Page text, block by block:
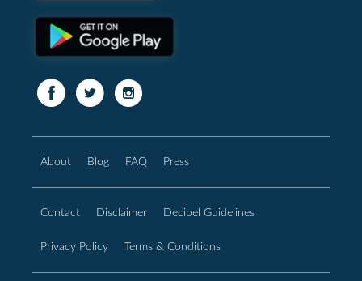
About Blog FAQ Press
Contact Disclaimer Decibel Guidelines
Privacy Policy Terms & Conditions